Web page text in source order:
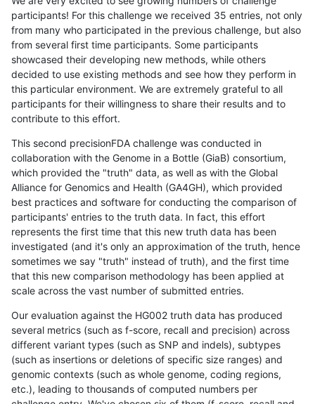
participants! For this challenge we received 35 entries, not only
from many who participated in the previous challenge, but also
from several first time participants. Some participants
showcased their developing new methods, while others
decided to use existing methods and see how they perform in
this particular environment. We are extremely grateful to all
participants for their willingness to share their results and to
contribute to this effort.
This second precisionFDA challenge was conducted in
collaboration with the Genome in a Bottle (GiaB) consortium,
which provided the "truth" data, as well as with the Global
Alliance for Genomics and Health (GA4GH), which provided
best practices and software for conducting the comparison of
participants' entries to the truth data. In fact, this effort
represents the first time that this new truth data has been
investigated (and it's only an approximation of the truth, hence
sometimes we say "truth" instead of truth), and the first time
that this new comparison methodology has been applied at
scale across the vast number of submitted entries.
Our evaluation against the HG002 truth data has produced
several metrics (such as f-score, recall and precision) across
different variant types (such as SNP and indels), subtypes
(such as insertions or deletions of specific size ranges) and
genomic contexts (such as whole genome, coding regions,
etc.), leading to thousands of computed numbers per